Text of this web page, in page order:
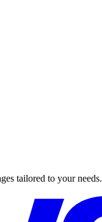
tailored to your needs.